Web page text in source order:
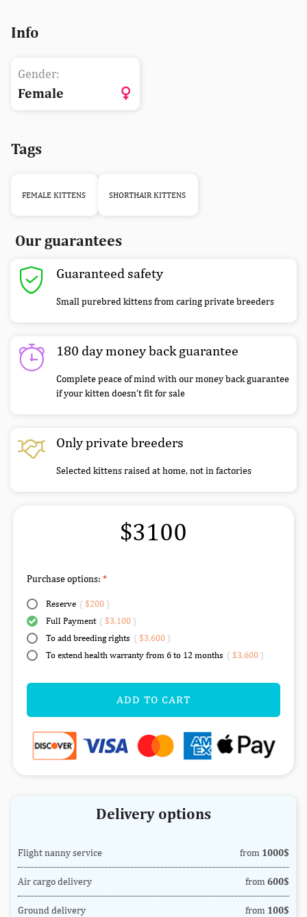
Info
Gender:
Female
Tags
FEMALE KITTENS SHORTHAIR KITTENS
Our guarantees
Guaranteed safety
Small purebred kittens from caring private breeders
180 day money back guarantee
Complete peace of mind with our money back guarantee
if your kitten doesn’t fit for sale
Only private breeders
Selected kittens raised at home, not in factories
$3100
Purchase options:
Reserve ( $200)
Full Payment ( $3,100)
To add breeding rights ( $3,600)
To extend health warranty from 6 to 12 months ( $3,600)
ADD TO CART
Delivery options
Flight nanny service from 1000$
Air cargo delivery from 600$
Ground delivery from 100$